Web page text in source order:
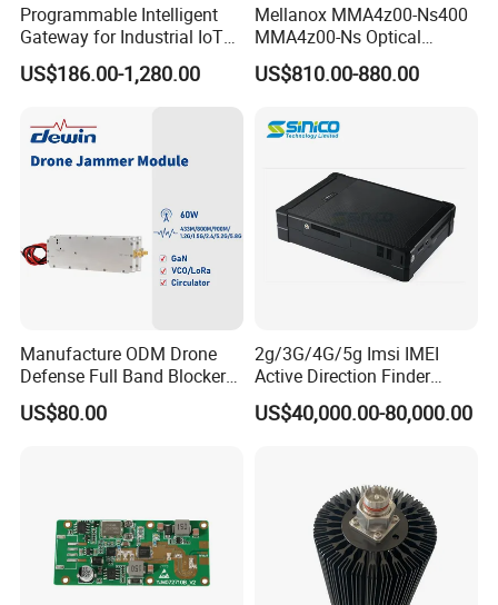
Programmable Intelligent
Gateway for Industrial IoT
Integration
US$186.00-1,280.00
Mellanox MMA4z00-Ns400
MMA4z00-Ns Optical
Transceiver Module
400gbps 2xndr Osfp
US$810.00-880.00
Manufacture ODM Drone
Defense Full Band Blocker
RF Power Amplifer GaN+
Lora Module 433m 900m
US$80.00
2g/3G/4G/5g Imsi IMEI
Active Direction Finder
Mobile Terminal Phone SIM
Card Detector Df Solution
US$40,000.00-80,000.00